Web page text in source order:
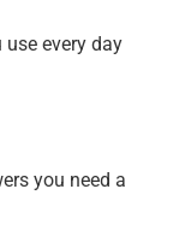
every day
you need a